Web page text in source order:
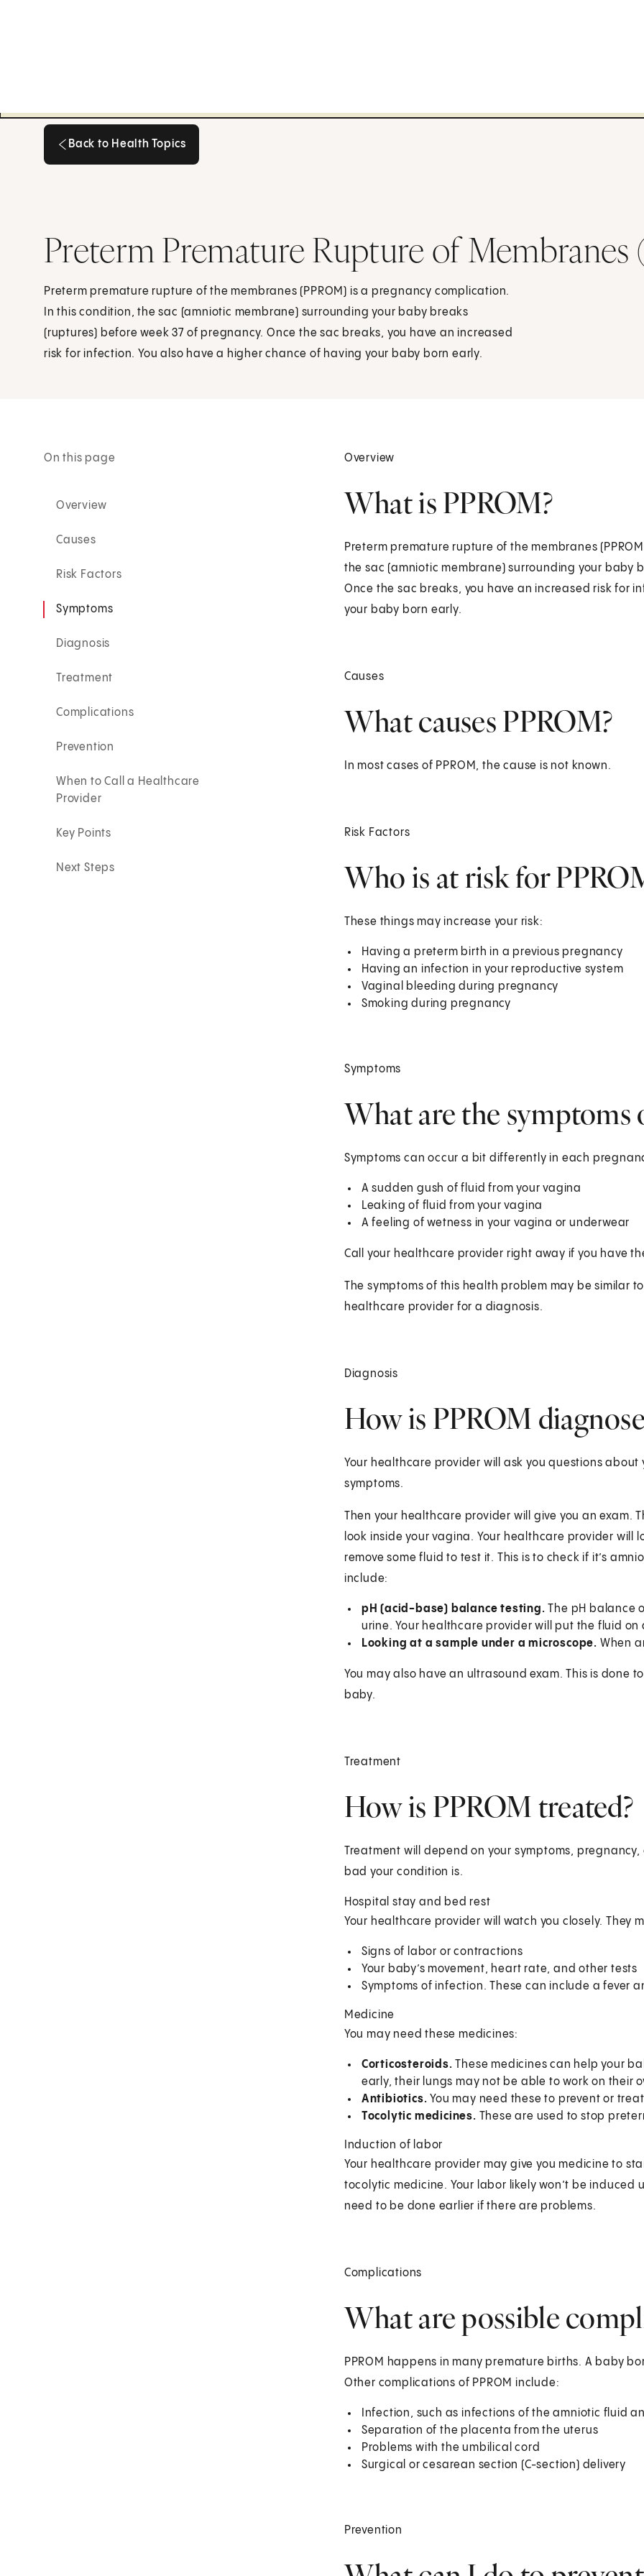
Back to Health Topics
Preterm Premature Rupture of Membranes
Preterm premature rupture of the membranes (PPROM) is a pregnancy complication.
In this condition, the sac (amniotic membrane) surrounding your baby breaks
(ruptures) before week 37 of pregnancy. Once the sac breaks, you have an increased
risk for infection. You also have a higher chance of having your baby born early.
On this page
Overview
Causes
Risk Factors
Symptoms
Diagnosis
Treatment
Complications
Prevention
When to Call a Healthcare
Provider
Key Points
Next Steps
Overview
What is PPROM?
Preterm premature rupture of the membranes
the sac (amniotic membrane) surrounding your baby
Once the sac breaks, you have an increased risk for
your baby born early.
Causes
What causes PPROM?
In most cases of PPROM, the cause is not known.
Risk Factors
Who is at risk for
These things may increase your risk:
Having a preterm birth in a previous pregnancy
Having an infection in your reproductive system
Vaginal bleeding during pregnancy
Smoking during pregnancy
Symptoms
What are the symptoms
Symptoms can occur a bit differently in each
A sudden gush of fluid from your vagina
Leaking of fluid from your vagina
A feeling of wetness in your vagina or underwear
Call your healthcare provider right away if you have
The symptoms of this health problem may be similar
healthcare provider for a diagnosis.
Diagnosis
How is PPROM
Your healthcare provider will ask you questions
symptoms.
Then your healthcare provider will give you an exam.
look inside your vagina. Your healthcare provider will
remove some fluid to test it. This is to check if it’s
include:
pH (acid-base) balance testing. The pH balance
urine. Your healthcare provider will put the fluid
Looking at a sample under a microscope. When
You may also have an ultrasound exam. This is done
baby.
Treatment
How is PPROM treated?
Treatment will depend on your symptoms,
bad your condition is.
Hospital stay and bed rest
Your healthcare provider will watch you closely. They
Signs of labor or contractions
Your baby’s movement, heart rate, and other tests
Symptoms of infection. These can include a fever
Medicine
You may need these medicines:
Corticosteroids. These medicines can help your
early, their lungs may not be able to work on their
Antibiotics. You may need these to prevent or
Tocolytic medicines. These are used to stop
Induction of labor
Your healthcare provider may give you medicine to
tocolytic medicine. Your labor likely won’t be
need to be done earlier if there are problems.
Complications
What are possible
PPROM happens in many premature births. A baby
Other complications of PPROM include:
Infection, such as infections of the amniotic fluid
Separation of the placenta from the uterus
Problems with the umbilical cord
Surgical or cesarean section (C-section) delivery
Prevention